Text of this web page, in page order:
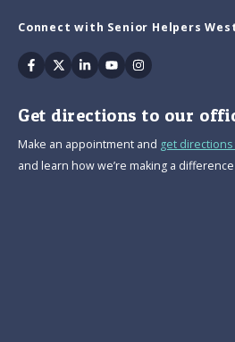
Connect with Senior Helpers
Facebook
TwitterLinkedin
YoutubeInstagram
Get directions to our
Make an appointment and get
and learn how we’re making a